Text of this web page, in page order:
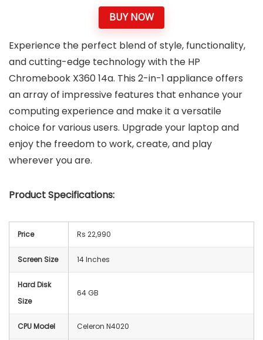
BUY NOW
Experience the perfect blend of style, functionality,
and cutting-edge technology with the HP
Chromebook X360 14a. This 2-in-1 appliance offers
an array of impressive features that enhance your
computing experience and make it a versatile
choice for various users. Upgrade your laptop and
enjoy the freedom to work, create, and play
wherever you are.
Product Specifications:
Price Rs 22,990
Screen Size 14 Inches
Hard Disk
Size
64 GB
CPU Model Celeron N4020